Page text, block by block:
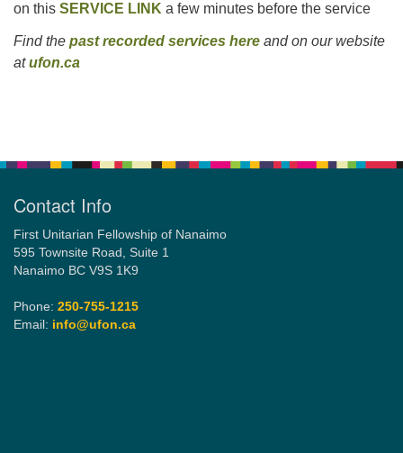
on this SERVICE LINK a few minutes before the service
Find the past recorded services here and on our website
atufon.ca
Contact Info
First Unitarian Fellowship of Nanaimo
595 Townsite Road, Suite 1
Nanaimo BC V9S 1K9
Phone: 250-755-1215
Email: info@ufon.ca